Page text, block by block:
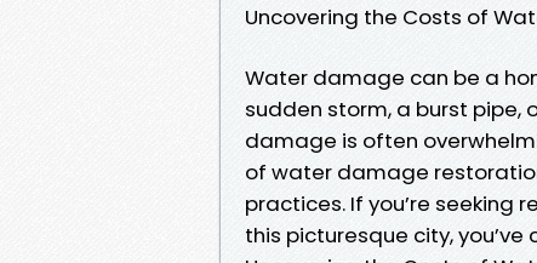
Uncovering the Costs of
Water damage can be a
sudden storm, a burst
damage is often
of water damage
practices. If you’re seeking
this picturesque city,